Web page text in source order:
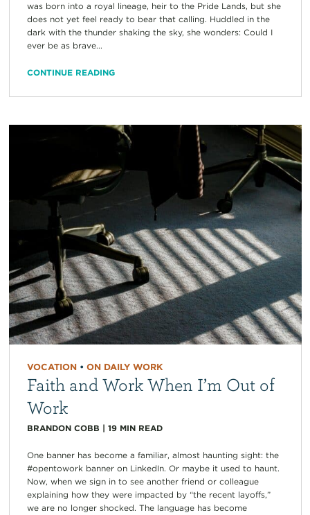
was born into a royal lineage, heir to the Pride Lands, but she
does not yet feel ready to bear that calling. Huddled in the
dark with the thunder shaking the sky, she wonders: Could I
ever be as brave...
CONTINUE READING
VOCATION• ON DAILY WORK
Faith and Work When I’m Out of
Work
BRANDON COBB | 19 MIN READ
One banner has become a familiar, almost haunting sight: the
#opentowork banner on LinkedIn. Or maybe it used to haunt.
Now, when we sign in to see another friend or colleague
explaining how they were impacted by “the recent layoffs,”
we are no longer shocked. The language has become